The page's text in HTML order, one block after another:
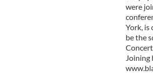
were
York, is
be the